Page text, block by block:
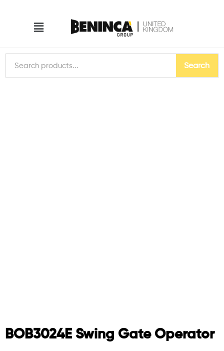
Search
BOB3024E Swing Gate Operator